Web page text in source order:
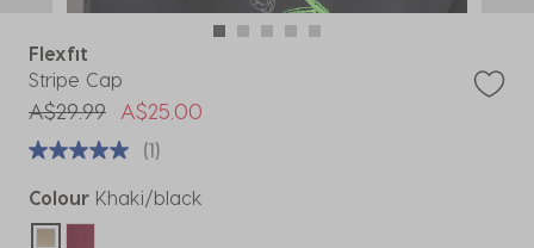
Flexfit
Stripe Cap
Price reduced from
A$29.99toA$25.00
(1)
Colour Khaki/black